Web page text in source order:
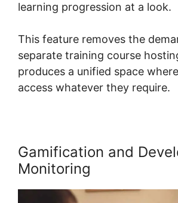
learning progression at a look.
This feature removes the
separate training course
produces a unified space
access whatever they require.
Gamification and
Monitoring